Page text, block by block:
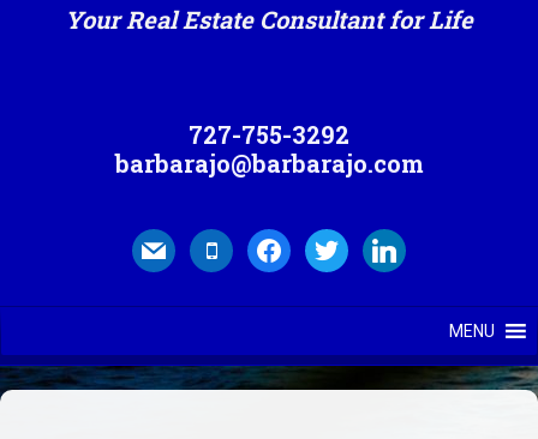
Your Real Estate Consultant for Life
727-755-3292
barbarajo@barbarajo.com
mail mobilefacebook
twitter linkedin
MENU